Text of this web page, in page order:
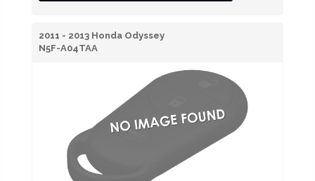
2011 - 2013 Honda Odyssey
N5F-A04TAA